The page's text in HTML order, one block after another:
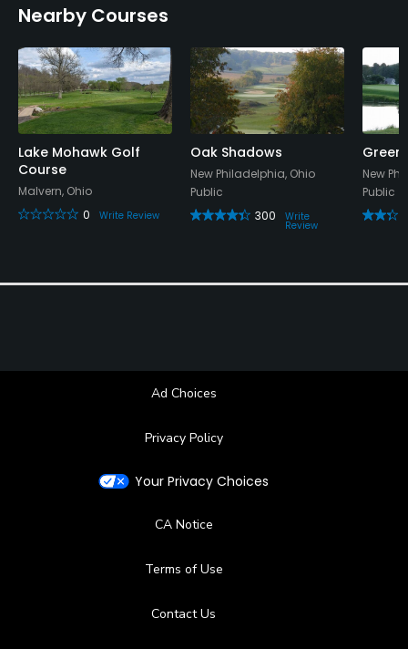
Metal Spikes Allowed
No
Dress code
Colared shirt required
Food & Beverage
Snacks, Restaurant
Banquet Facilities
Swimming
Nearby Courses
Lake Mohawk Golf
Course
Malvern, Ohio
0
Write Review
Oak Shadows
New Philadelphia, Ohio
Public
300
Write
Review
New
Public
Ad Choices
Privacy Policy
Your Privacy Choices
CA Notice
Terms of Use
Contact Us